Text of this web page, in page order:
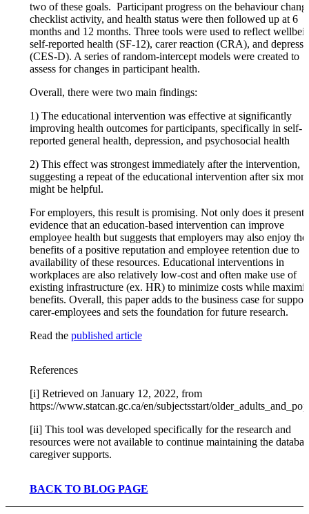
two of these goals. Participant progress on the behaviour
checklist activity, and health status were then followed up at 6
months and 12 months. Three tools were used to reflect
self-reported health (SF-12), carer reaction (CRA), and
(CES-D). A series of random-intercept models were created to
assess for changes in participant health.
Overall, there were two main findings:
1) The educational intervention was effective at significantly
improving health outcomes for participants, specifically in self-
reported general health, depression, and psychosocial health
2) This effect was strongest immediately after the intervention,
suggesting a repeat of the educational intervention after six
might be helpful.
For employers, this result is promising. Not only does it present
evidence that an education-based intervention can improve
employee health but suggests that employers may also enjoy the
benefits of a positive reputation and employee retention due to
availability of these resources. Educational interventions in
workplaces are also relatively low-cost and often make use of
existing infrastructure (ex. HR) to minimize costs while
benefits. Overall, this paper adds to the business case for
carer-employees and sets the foundation for future research.
Read the published article
References
[i] Retrieved on January 12, 2022, from
https://www.statcan.gc.ca/en/subjectsstart/
[ii] This tool was developed specifically for the research and
resources were not available to continue maintaining the
caregiver supports.
BACK TO BLOG PAGE